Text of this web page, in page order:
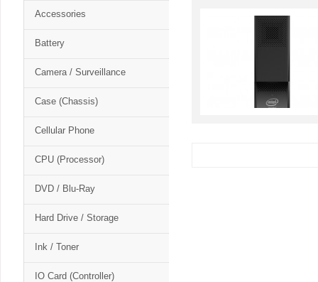
Free
Cart
CSM
Accessories
Battery
Camera / Surveillance
Case (Chassis)
Cellular Phone
CPU (Processor)
DVD / Blu-Ray
Hard Drive / Storage
Ink / Toner
IO Card (Controller)